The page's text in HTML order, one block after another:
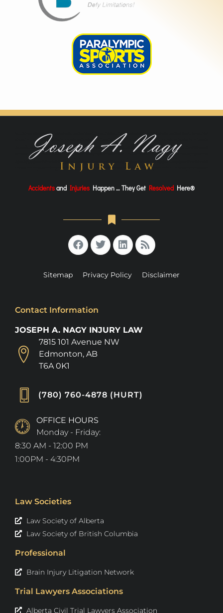
Accidentsand Injuries Happen … They Get Resolved Here®
Sitemap Privacy Policy Disclaimer
Contact Information
JOSEPH A. NAGY INJURY LAW
7815 101 Avenue NW
Edmonton, AB
T6A 0K1
(780) 760-4878 (HURT)
OFFICE HOURS
Monday - Friday:
8:30 AM - 12:00 PM
1:00PM - 4:30PM
Law Societies
Law Society of Alberta
Law Society of British Columbia
Professional
Brain Injury Litigation Network
Trial Lawyers Associations
Alberta Civil Trial Lawyers Association